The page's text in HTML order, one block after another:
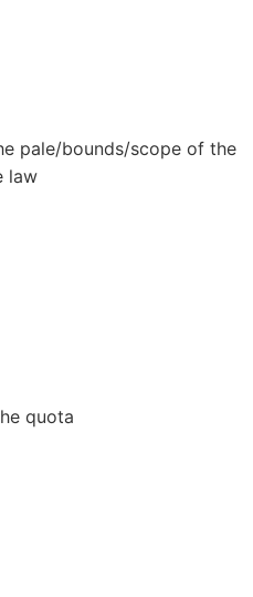
pale/bounds/scope of the
law
quota